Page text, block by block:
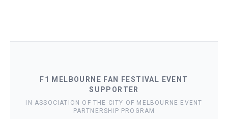
F1 MELBOURNE FAN FESTIVAL EVENT
SUPPORTER
IN ASSOCIATION OF THE CITY OF MELBOURNE EVENT
PARTNERSHIP PROGRAM